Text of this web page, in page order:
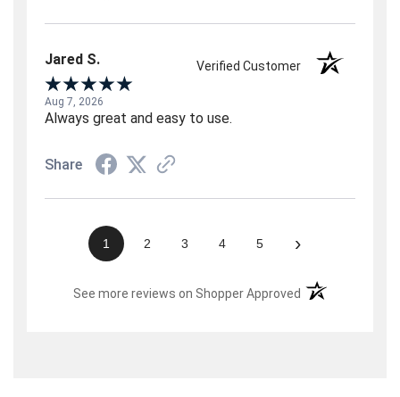
Jared S. Verified Customer
Aug 7, 2026
Always great and easy to use.
Share
1 2 3 4 5 ›
See more reviews on Shopper Approved (opens in a new